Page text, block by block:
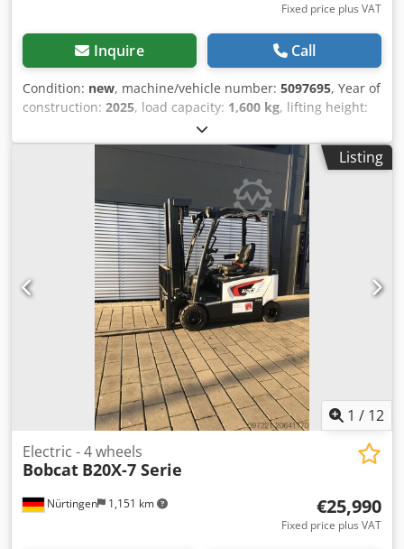
Fixed price plus VAT
Inquire Call
Condition: new, machine/vehicle number: 5097695, Year of
construction: 2025, load capacity: 1,600 kg, lifting height:
1,400 mm, load center:
type:electric, mast type:triplex, construction height:2,120
, fork length: 1,150 mm
, overall
, 5097695 Serial Number: OBWNQ-00000
Cjdpfjytld Tex Aivsha Battery Details: 25,6V 150Ah
Listing
1 / 12
Nürtingen 1,151 km
Electric - 4 wheels
Bobcat B20X-7 Serie
€25,990
Fixed price plus VAT